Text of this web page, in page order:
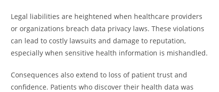
Legal liabilities are heightened when healthcare providers
or organizations breach data privacy laws. These violations
can lead to costly lawsuits and damage to reputation,
especially when sensitive health information is mishandled.
Consequences also extend to loss of patient trust and
confidence. Patients who discover their health data was